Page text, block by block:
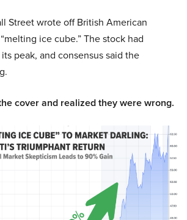
Street wrote off British American
ice cube.” The stock had
peak, and consensus said the
cover and realized they were wrong.